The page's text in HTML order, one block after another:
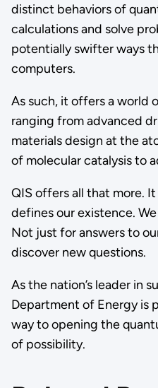
distinct behaviors of
calculations and solve
potentially swifter ways
computers.
As such, it offers a world
ranging from advanced
materials design at the
of molecular catalysis to
QIS offers all that more.
defines our existence.
Not just for answers to
discover new questions.
As the nation’s leader in
Department of Energy is
way to opening the
of possibility.